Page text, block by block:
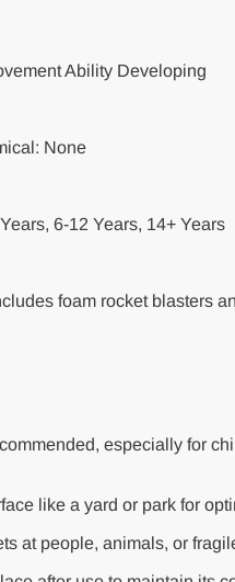
Ability Developing
None
6-12 Years, 14+ Years
foam rocket blasters
especially for
like a yard or park for
at people, animals, or